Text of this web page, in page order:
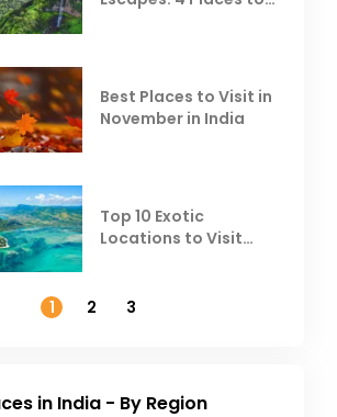
Best Places to Visit in
November in India
Top 10 Exotic
Locations to Visit
1
2 3
in India - By Region